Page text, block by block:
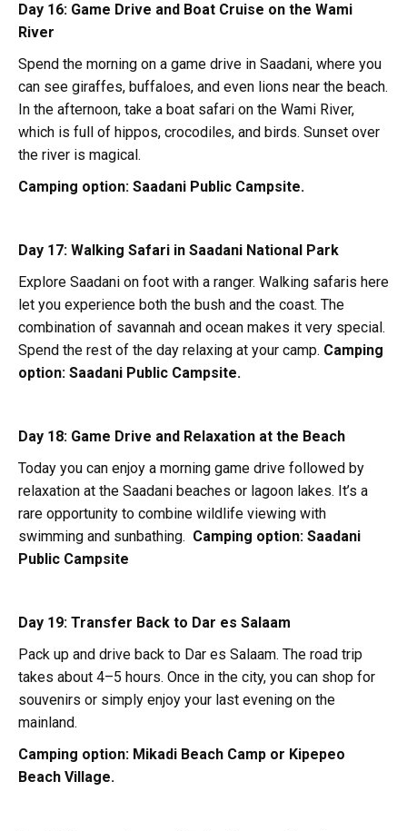
Day 16: Game Drive and Boat Cruise on the Wami
River
Spend the morning on a game drive in Saadani, where you
can see giraffes, buffaloes, and even lions near the beach.
In the afternoon, take a boat safari on the Wami River,
which is full of hippos, crocodiles, and birds. Sunset over
the river is magical.
Camping option: Saadani Public Campsite.
Day 17: Walking Safari in Saadani National Park
Explore Saadani on foot with a ranger. Walking safaris here
let you experience both the bush and the coast. The
combination of savannah and ocean makes it very special.
Spend the rest of the day relaxing at your camp. Camping
option: Saadani Public Campsite.
Day 18: Game Drive and Relaxation at the Beach
Today you can enjoy a morning game drive followed by
relaxation at the Saadani beaches or lagoon lakes. It’s a
rare opportunity to combine wildlife viewing with
swimming and sunbathing. Camping option: Saadani
Public Campsite
Day 19: Transfer Back to Dar es Salaam
Pack up and drive back to Dar es Salaam. The road trip
takes about 4–5 hours. Once in the city, you can shop for
souvenirs or simply enjoy your last evening on the
mainland.
Camping option: Mikadi Beach Camp or Kipepeo
Beach Village.